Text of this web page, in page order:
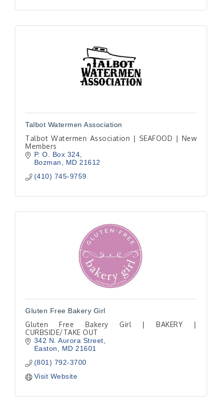
Talbot Watermen Association
Talbot Watermen Association | SEAFOOD | New
Members
P. O. Box 324
Bozman
MD 21612
(410) 745-9759
Gluten Free Bakery Girl
Gluten Free Bakery Girl | BAKERY |
CURBSIDE/TAKE OUT
342 N. Aurora Street
Easton
MD 21601
(801) 792-3700
Visit Website